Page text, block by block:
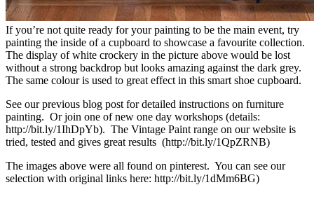
If you’re not quite ready for your painting to be the main event, try
painting the inside of a cupboard to showcase a favourite collection.
The display of white crockery in the picture above would be lost
without a strong backdrop but looks amazing against the dark grey.
The same colour is used to great effect in this smart shoe cupboard.
See our previous blog post for detailed instructions on furniture
painting. Or join one of new one day workshops (details:
http://bit.ly/1IhDpYb). The Vintage Paint range on our website is
tried, tested and gives great results (http://bit.ly/1QpZRNB)
The images above were all found on pinterest. You can see our
selection with original links here: http://bit.ly/1dMm6BG)